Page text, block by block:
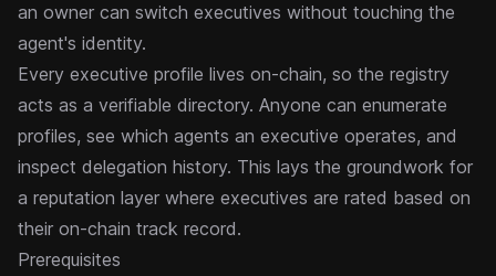
an owner can switch executives without touching the
agent's identity.
Every executive profile lives on-chain, so the registry
acts as a verifiable directory. Anyone can enumerate
profiles, see which agents an executive operates, and
inspect delegation history. This lays the groundwork for
a reputation layer where executives are rated based on
their on-chain track record.
Prerequisites